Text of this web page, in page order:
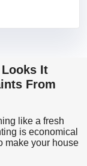
It
From
like a fresh
is economical
make your house